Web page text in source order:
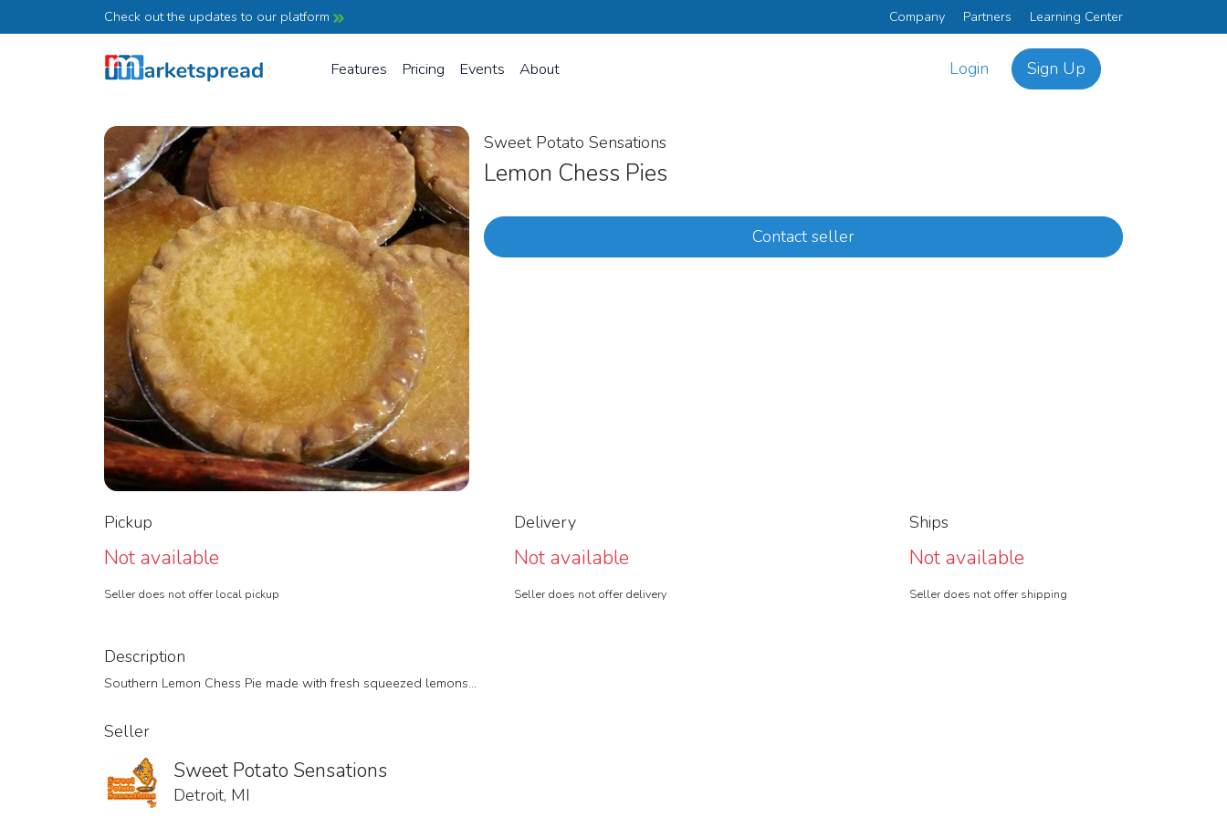
Check out the updates to our platform Company Partners Learning Center
Features Pricing Events About Login Sign Up
Sweet Potato Sensations
Lemon Chess Pies
Contact seller
Description
Southern Lemon Chess Pie made with fresh squeezed lemons...
Pickup
Not available
Seller does not offer local pickup
Delivery
Not available
Seller does not offer delivery
Ships
Not available
Seller does not offer shipping
Seller
Sweet Potato Sensations
Detroit, MI